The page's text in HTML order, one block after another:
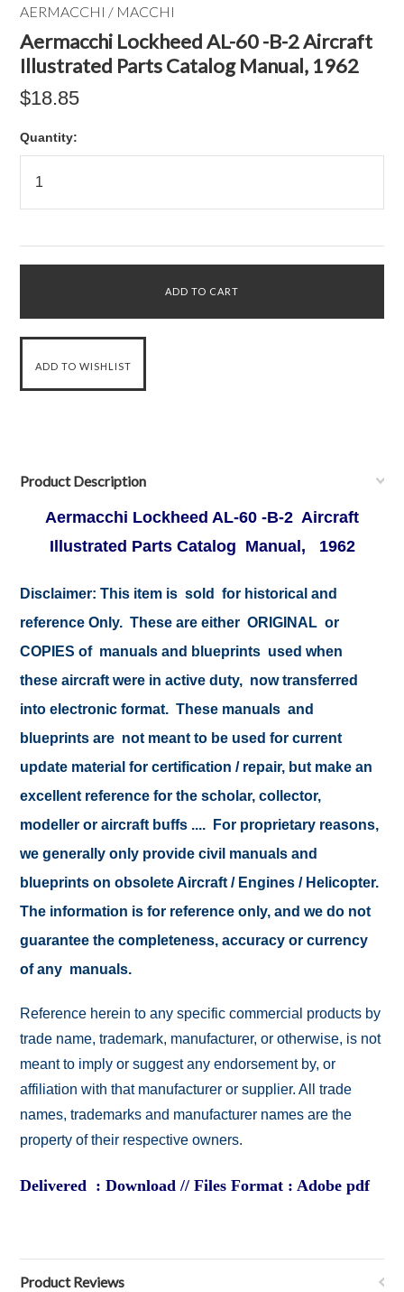
AERMACCHI / MACCHI
Aermacchi Lockheed AL-60 -B-2 Aircraft
Illustrated Parts Catalog Manual, 1962
$18.85
Quantity:
Product Description
Aermacchi Lockheed AL-60 -B-2 Aircraft
Illustrated Parts Catalog Manual, 1962
Disclaimer: This item is sold for historical and
reference Only. These are either ORIGINAL or
COPIES of manuals and blueprints used when
these aircraft were in active duty, now transferred
into electronic format. These manuals and
blueprints are not meant to be used for current
update material for certification / repair, but make an
excellent reference for the scholar, collector,
modeller or aircraft buffs .... For proprietary reasons,
we generally only provide civil manuals and
blueprints on obsolete Aircraft / Engines / Helicopter.
The information is for reference only, and we do not
guarantee the completeness, accuracy or currency
of any manuals.
Reference herein to any specific commercial products by
trade name, trademark, manufacturer, or otherwise, is not
meant to imply or suggest any endorsement by, or
affiliation with that manufacturer or supplier. All trade
names, trademarks and manufacturer names are the
property of their respective owners.
Delivered : Download // Files Format : Adobe pdf
Product Reviews